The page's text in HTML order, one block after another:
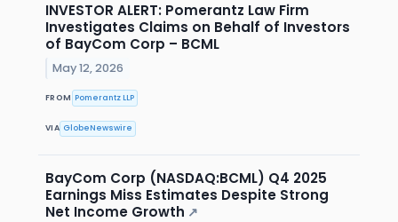
INVESTOR ALERT: Pomerantz Law Firm
Investigates Claims on Behalf of Investors
of BayCom Corp – BCML
May 12, 2026
FROM Pomerantz LLP
VIA GlobeNewswire
BayCom Corp (NASDAQ:BCML) Q4 2025
Earnings Miss Estimates Despite Strong
Net Income Growth ↗